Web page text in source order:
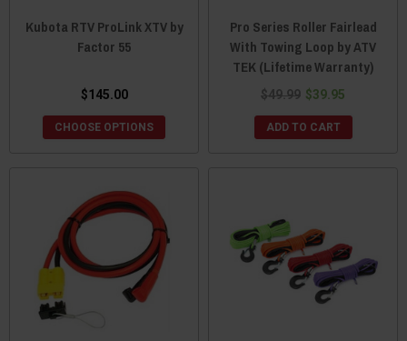
Kubota RTV ProLink XTV by
Factor 55
$145.00
CHOOSE OPTIONS
Pro Series Roller Fairlead
With Towing Loop by ATV
TEK (Lifetime Warranty)
$49.99 $39.95
ADD TO CART